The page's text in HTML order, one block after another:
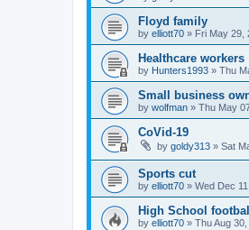
Floyd family
by elliott70 » Fri May 29,
Healthcare workers
by Hunters1993 » Thu
Small business
by wolfman » Thu May
CoVid-19
by goldy313 » Sat
Sports cut
by elliott70 » Wed Dec
High School football
by elliott70 » Thu Aug